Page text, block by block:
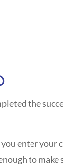
the
enter
to make